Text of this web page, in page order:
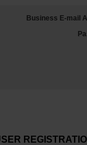
Business E-mail